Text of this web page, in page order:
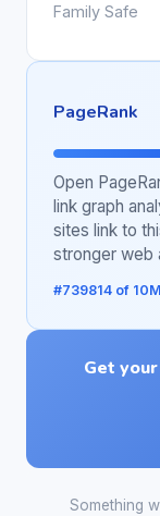
Family Safe
PageRank
Open
link graph
sites link to
stronger web
#739814 of
Get
Something